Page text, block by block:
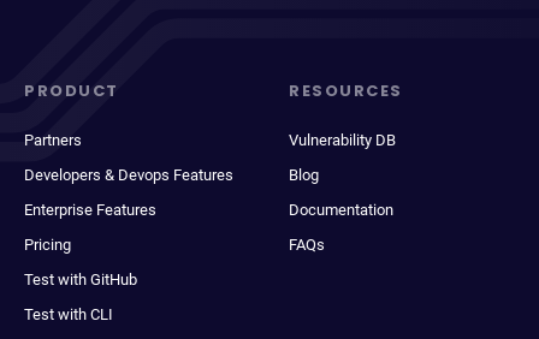
PRODUCT
Partners
Developers & Devops Features
Enterprise Features
Pricing
Test with GitHub
Test with CLI
RESOURCES
Vulnerability DB
Blog
Documentation
FAQs